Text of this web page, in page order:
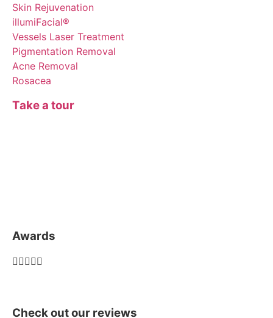
Skin Rejuvenation
illumiFacial®
Vessels Laser Treatment
Pigmentation Removal
Acne Removal
Rosacea
Take a tour
Awards

Check out our reviews